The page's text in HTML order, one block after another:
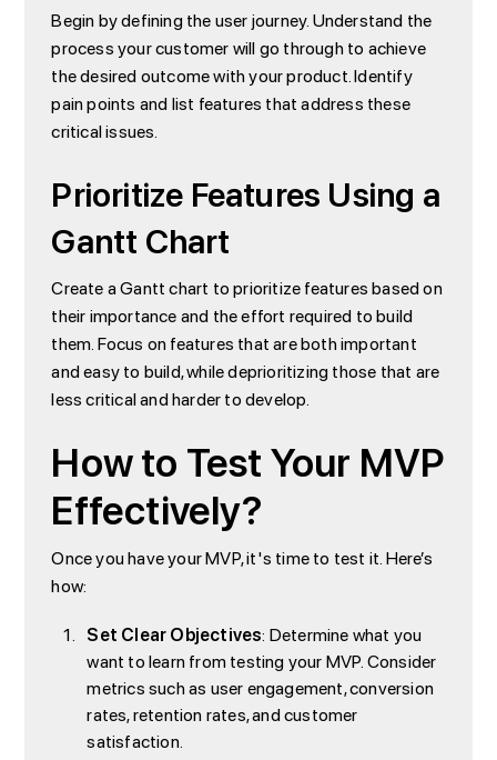
Begin by defining the user journey. Understand the
process your customer will go through to achieve
the desired outcome with your product. Identify
pain points and list features that address these
critical issues.
Prioritize Features Using a
Gantt Chart
Create a Gantt chart to prioritize features based on
their importance and the effort required to build
them. Focus on features that are both important
and easy to build, while deprioritizing those that are
less critical and harder to develop.
How to Test Your MVP
Effectively?
Once you have your MVP, it's time to test it. Here’s
how:
Set Clear Objectives: Determine what you
want to learn from testing your MVP. Consider
metrics such as user engagement, conversion
rates, retention rates, and customer
satisfaction.